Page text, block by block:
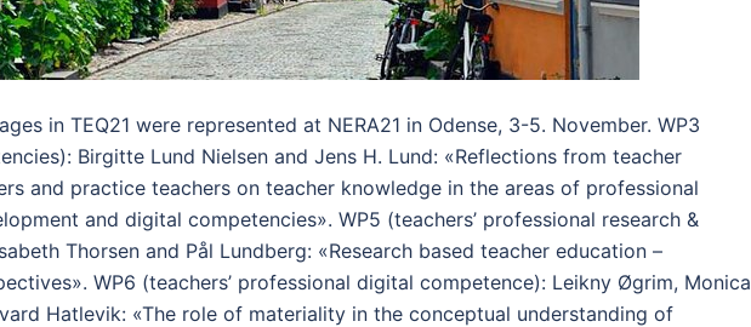
in TEQ21 were represented at NERA21 in Odense, 3-5. November. WP3
Birgitte Lund Nielsen and Jens H. Lund: «Reflections from teacher
and practice teachers on teacher knowledge in the areas of professional
and digital competencies». WP5 (teachers’ professional research &
Thorsen and Pål Lundberg: «Research based teacher education –
WP6 (teachers’ professional digital competence): Leikny Øgrim, Monica
Hatlevik: «The role of materiality in the conceptual understanding of